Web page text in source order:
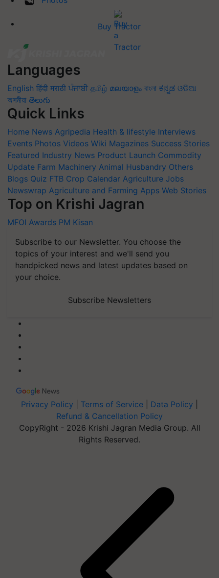
Buy Tractor
Languages
English हिंदी मराठी ਪੰਜਾਬੀ தமிழ் മലയാളം বাংলা ಕನ್ನಡ ଓଡିଆ
অসমীয়া తెలుగు
Quick Links
Home News Agripedia Health & lifestyle Interviews
Events Photos Videos Wiki Magazines Success Stories
Featured Industry News Product Launch Commodity
Update Farm Machinery Animal Husbandry Others
Blogs Quiz FTB Crop Calendar Agriculture Jobs
Newswrap Agriculture and Farming Apps Web Stories
Top on Krishi Jagran
MFOI Awards PM Kisan
Subscribe to our Newsletter. You choose the
topics of your interest and we'll send you
handpicked news and latest updates based on
your choice.
Subscribe Newsletters
Privacy Policy Terms of Service Data Policy
Refund & Cancellation Policy
CopyRight - 2026 Krishi Jagran Media Group. All
Rights Reserved.